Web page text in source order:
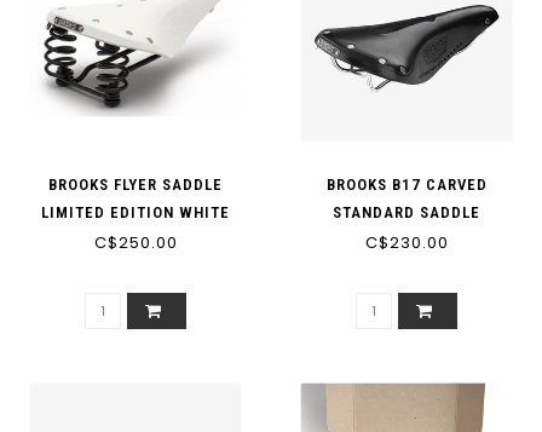
BROOKS FLYER SADDLE
LIMITED EDITION WHITE
C$250.00
BROOKS B17 CARVED
STANDARD SADDLE
C$230.00